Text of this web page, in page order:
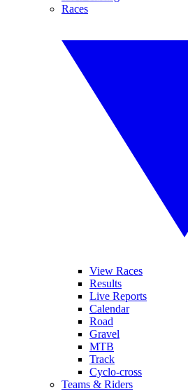
Races
View Races
Results
Live Reports
Calendar
Road
Gravel
MTB
Track
Cyclo-cross
Teams & Riders